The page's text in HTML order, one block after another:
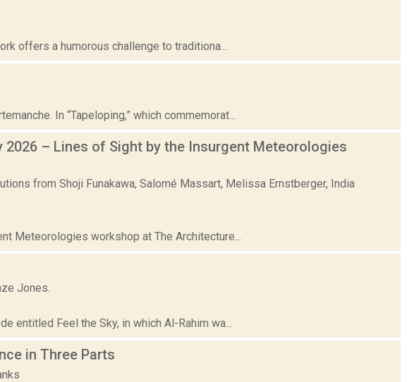
offers a humorous challenge to traditiona...
In “Tapeloping,” which commemorat...
– Lines of Sight by the Insurgent Meteorologies
from Shoji Funakawa, Salomé Massart, Melissa Ernstberger, India
Meteorologies workshop at The Architecture...
Jones.
Feel the Sky, in which Al-Rahim wa...
in Three Parts